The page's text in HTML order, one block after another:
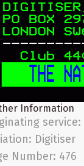
Information
service:
Digitiser
Number: 476